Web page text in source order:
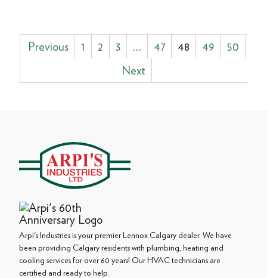
Posts
pagination
Previous 1 2 3 … 47 48 49
50
Next
Arpi's Industries is your premier Lennox Calgary dealer. We have
been providing Calgary residents with plumbing, heating and
cooling services for over 60 years! Our HVAC technicians are
certified and ready to help.